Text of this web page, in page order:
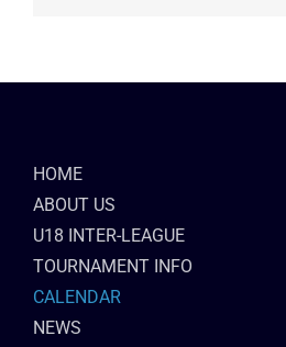
HOME
ABOUT US
U18 INTER-LEAGUE
TOURNAMENT INFO
CALENDAR
NEWS